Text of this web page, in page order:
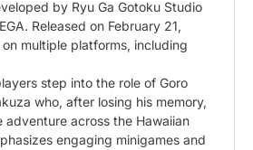
by Ryu Ga Gotoku Studio
Released on February 21,
multiple platforms, including
step into the role of Goro
who, after losing his memory,
adventure across the Hawaiian
engaging minigames and